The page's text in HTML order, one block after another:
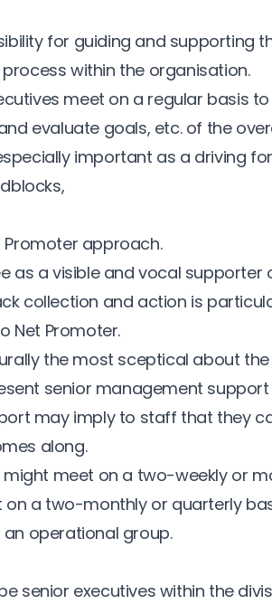
for guiding and supporting
within the organisation.
meet on a regular basis
evaluate goals, etc. of the
important as a driving
approach.
as a visible and vocal supporter
collection and action is
Net Promoter.
the most sceptical about
senior management
may imply to staff that they
along.
meet on a two-weekly or
a two-monthly or quarterly
operational group.
senior executives within the